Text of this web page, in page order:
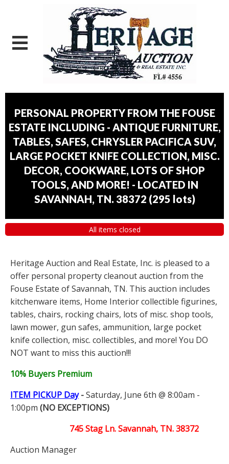
PERSONAL PROPERTY FROM THE FOUSE
ESTATE INCLUDING - ANTIQUE FURNITURE,
TABLES, SAFES, CHRYSLER PACIFICA SUV,
LARGE POCKET KNIFE COLLECTION, MISC.
DECOR, COOKWARE, LOTS OF SHOP
TOOLS, AND MORE! - LOCATED IN
SAVANNAH, TN. 38372 (295 lots)
All items closed
Heritage Auction and Real Estate, Inc. is pleased to a
offer personal property cleanout auction from the
Fouse Estate of Savannah, TN. This auction includes
kitchenware items, Home Interior collectible figurines,
tables, chairs, rocking chairs, lots of misc. shop tools,
lawn mower, gun safes, ammunition, large pocket
knife collection, misc. collectibles, and more! You DO
NOT want to miss this auction!!!
10% Buyers Premium
ITEM PICKUP Day-Saturday, June 6th @ 8:00am -
1:00pm (NO EXCEPTIONS)
745 Stag Ln. Savannah, TN. 38372
Auction Manager